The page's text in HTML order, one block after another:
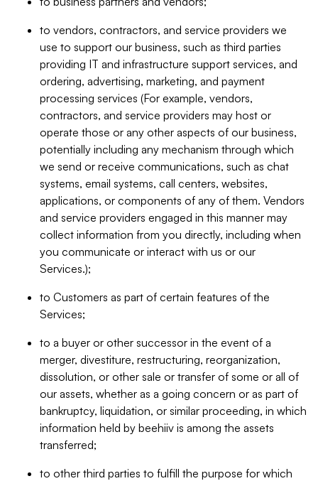
to vendors, contractors, and service providers we
use to support our business, such as third parties
providing IT and infrastructure support services, and
ordering, advertising, marketing, and payment
processing services (For example, vendors,
contractors, and service providers may host or
operate those or any other aspects of our business,
potentially including any mechanism through which
we send or receive communications, such as chat
systems, email systems, call centers, websites,
applications, or components of any of them. Vendors
and service providers engaged in this manner may
collect information from you directly, including when
you communicate or interact with us or our
Services.);
to Customers as part of certain features of the
Services;
to a buyer or other successor in the event of a
merger, divestiture, restructuring, reorganization,
dissolution, or other sale or transfer of some or all of
our assets, whether as a going concern or as part of
bankruptcy, liquidation, or similar proceeding, in which
information held by beehiiv is among the assets
transferred;
to other third parties to fulfill the purpose for which